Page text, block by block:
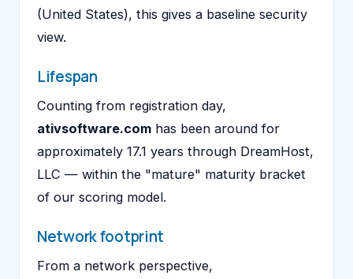
(United States), this gives a baseline security
view.
Lifespan
Counting from registration day,
ativsoftware.com has been around for
approximately 17.1 years through DreamHost,
LLC — within the "mature" maturity bracket
of our scoring model.
Network footprint
From a network perspective,